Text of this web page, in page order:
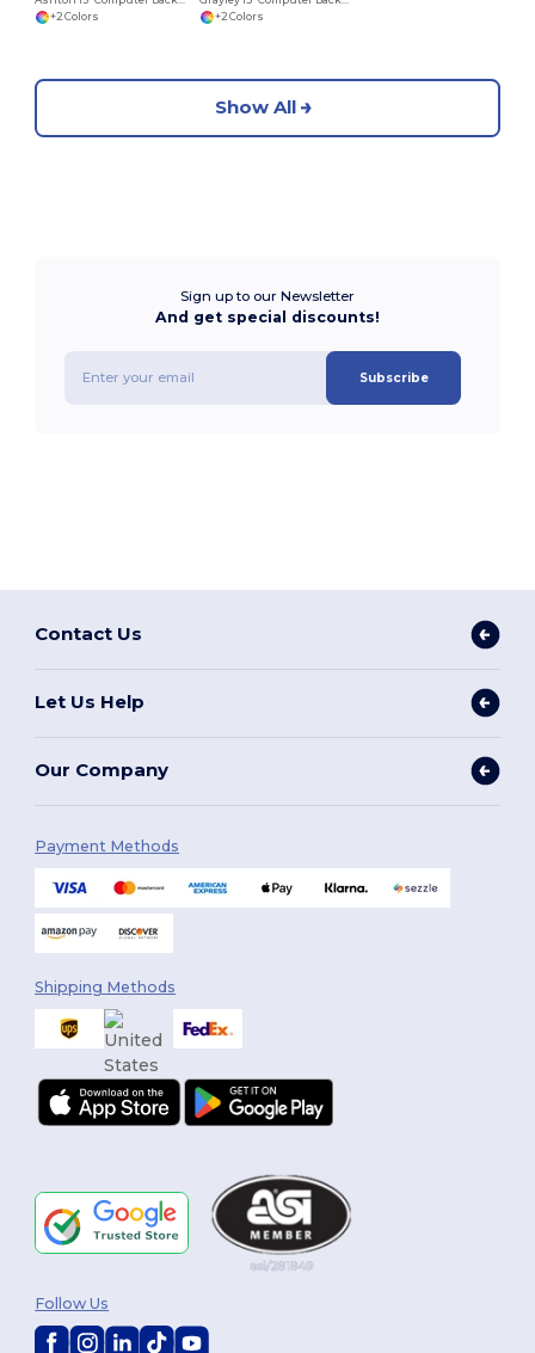
+2 Colors
+2 Colors
Show All
Sign up to our Newsletter
And get special discounts!
Subscribe
Contact Us
Let Us Help
Our Company
Payment Methods
Shipping Methods
Follow Us